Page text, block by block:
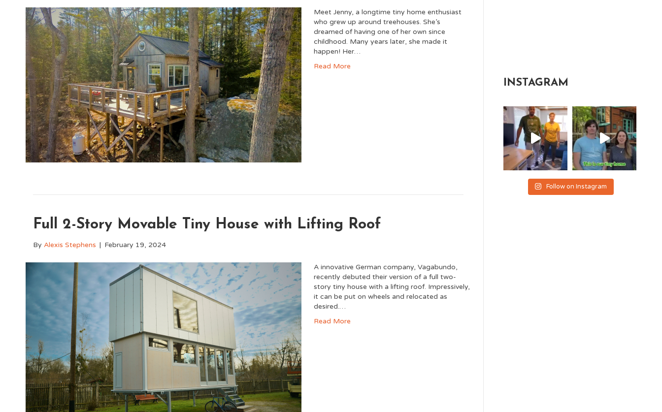
Meet Jenny, a longtime tiny home enthusiast
who grew up around treehouses. She’s
dreamed of having one of her own since
childhood. Many years later, she made it
happen! Her…
Read More
Full 2-Story Movable Tiny House with Lifting Roof
ByAlexis Stephens | February 19, 2024
A innovative German company, Vagabundo,
recently debuted their version of a full two-
story tiny house with a lifting roof. Impressively,
it can be put on wheels and relocated as
desired.…
Read More
INSTAGRAM
Follow on Instagram